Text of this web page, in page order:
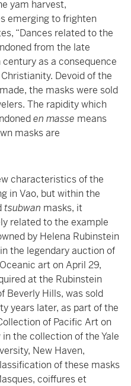
yam harvest,
emerging to frighten
“Dances related to the
from the late
as a consequence
Devoid of the
the masks were sold
The rapidity which
en masse means
masks are
characteristics of the
in Vao, but within the
tsubwan masks, it
related to the example
by Helena Rubinstein
the legendary auction of
art on April 29,
at the Rubinstein
Beverly Hills, was sold
years later, as part of the
of Pacific Art on
the collection of the Yale
New Haven,
of these masks
coiffures et